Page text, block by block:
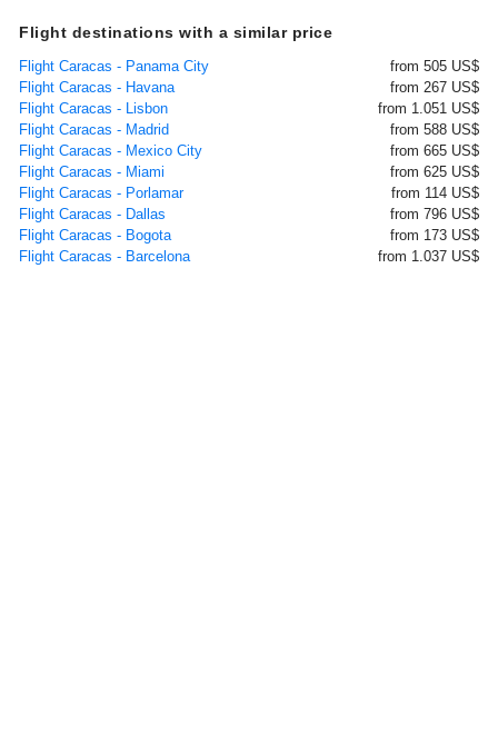
Flight destinations with a similar price
Flight Caracas - Panama City
from 505 US$
Flight Caracas - Havana
from 267 US$
Flight Caracas - Lisbon
from 1.051 US$
Flight Caracas - Madrid
from 588 US$
Flight Caracas - Mexico City
from 665 US$
Flight Caracas - Miami
from 625 US$
Flight Caracas - Porlamar
from 114 US$
Flight Caracas - Dallas
from 796 US$
Flight Caracas - Bogota
from 173 US$
Flight Caracas - Barcelona
from 1.037 US$